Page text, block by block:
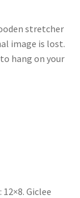
stretcher
image is lost.
hang on your
Giclee